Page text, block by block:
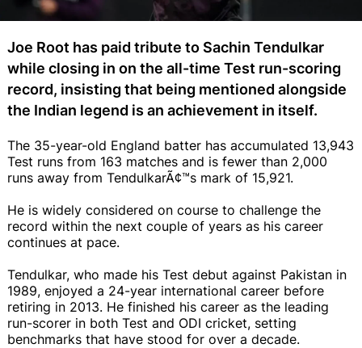
Joe Root has paid tribute to Sachin Tendulkar
while closing in on the all-time Test run-scoring
record, insisting that being mentioned alongside
the Indian legend is an achievement in itself.
The 35-year-old England batter has accumulated 13,943
Test runs from 163 matches and is fewer than 2,000
runs away from TendulkarÃ¢™s mark of 15,921.
He is widely considered on course to challenge the
record within the next couple of years as his career
continues at pace.
Tendulkar, who made his Test debut against Pakistan in
1989, enjoyed a 24-year international career before
retiring in 2013. He finished his career as the leading
run-scorer in both Test and ODI cricket, setting
benchmarks that have stood for over a decade.